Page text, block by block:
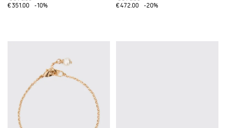
€351.00
-10%
€472.00
-20%